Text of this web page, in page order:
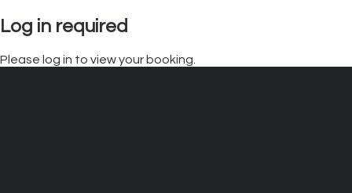
Log in required
Please log in to view your booking.